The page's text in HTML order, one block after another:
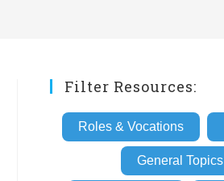
Filter Resources:
Roles & Vocations
General Topics